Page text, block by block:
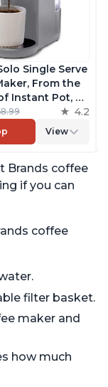
Single Serve
From the
Instant Pot, K-
Compatible
Includes
Coffee Pod &
Water
Grey
4.2
View
Brands coffee
if you can
coffee
filter basket.
maker and
how much